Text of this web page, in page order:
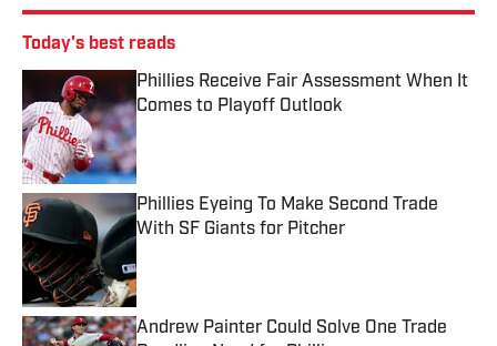
Today's best reads
Phillies Receive Fair Assessment When It
Comes to Playoff Outlook
Published by on Invalid Date
Phillies Eyeing To Make Second Trade
With SF Giants for Pitcher
Andrew Painter Could Solve One Trade